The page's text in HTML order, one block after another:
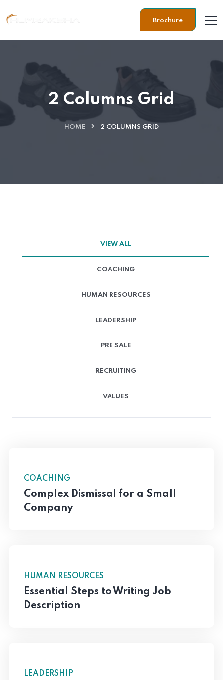
Brochure
2 Columns Grid
HOME 2 COLUMNS GRID
VIEW ALL
COACHING
HUMAN RESOURCES
LEADERSHIP
PRE SALE
RECRUITING
VALUES
COACHING
Complex Dismissal for a Small
Company
HUMAN RESOURCES
Essential Steps to Writing Job
Description
LEADERSHIP